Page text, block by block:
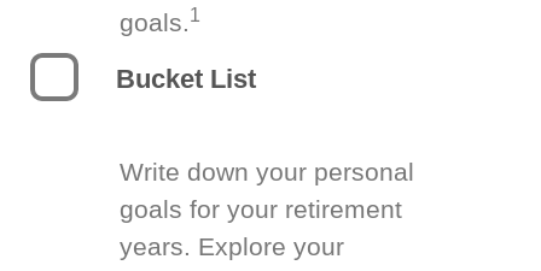
goals. 1
Bucket List
Write down your personal
goals for your retirement
years. Explore your